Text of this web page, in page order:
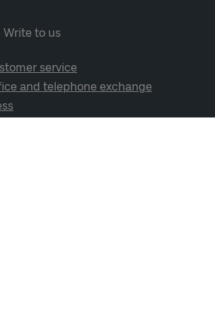
Write to us
service
and telephone exchange